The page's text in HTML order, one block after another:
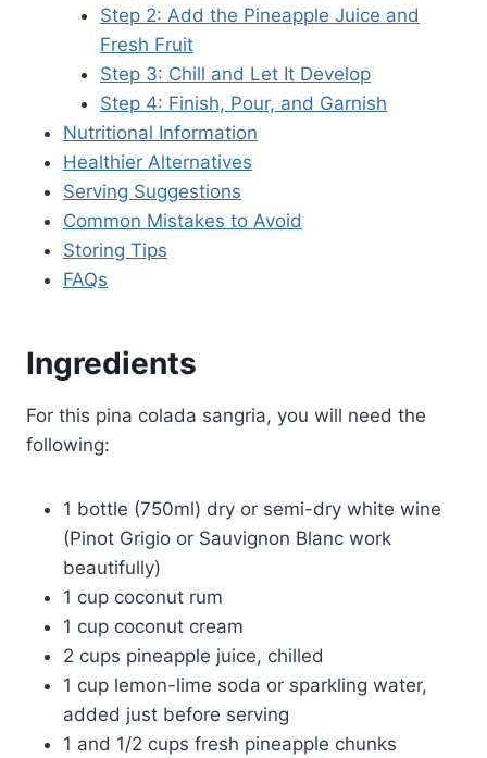
Step 2: Add the Pineapple Juice and
Fresh Fruit
Step 3: Chill and Let It Develop
Step 4: Finish, Pour, and Garnish
Nutritional Information
Healthier Alternatives
Serving Suggestions
Common Mistakes to Avoid
Storing Tips
FAQs
Ingredients
For this pina colada sangria, you will need the
following:
1 bottle (750ml) dry or semi-dry white wine
(Pinot Grigio or Sauvignon Blanc work
beautifully)
1 cup coconut rum
1 cup coconut cream
2 cups pineapple juice, chilled
1 cup lemon-lime soda or sparkling water,
added just before serving
1 and 1/2 cups fresh pineapple chunks